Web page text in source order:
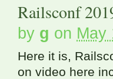
Railsconf
by g on May
Here it is,
on video here